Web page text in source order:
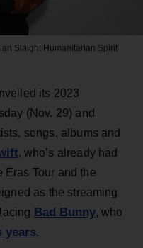
Slaight Humanitarian Spirit
its 2023
(Nov. 29) and
songs, albums and
, who’s already had
Eras Tour and the
as the streaming
Bad Bunny, who
years.